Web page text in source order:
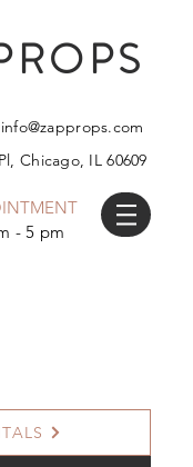
info@zapprops.com
Chicago, IL 60609
- 5 pm